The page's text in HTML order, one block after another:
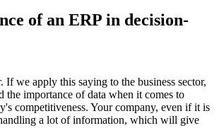
of an ERP in decision-
If we apply this saying to the business sector,
the importance of data when it comes to
competitiveness. Your company, even if it is
a lot of information, which will give